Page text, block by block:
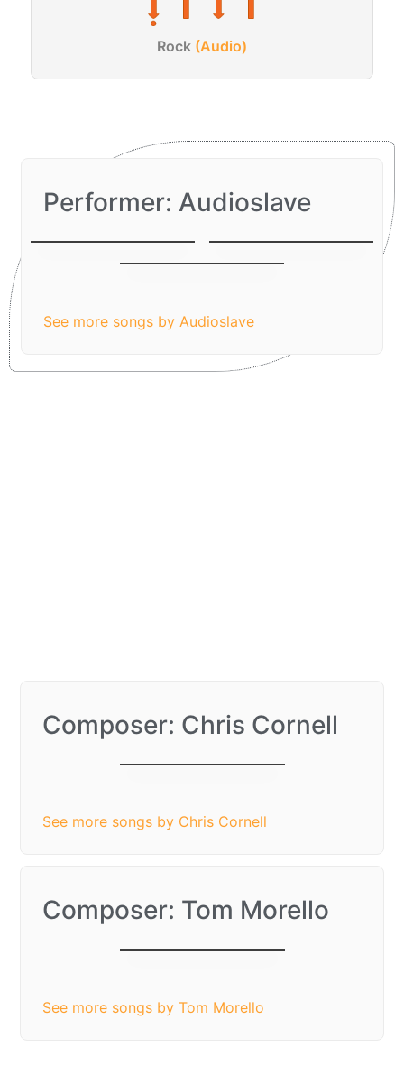
Rock (Audio)
Performer: Audioslave
I am The Highway
Be Yourself
Like A Stone
See more songs by Audioslave
Composer: Chris Cornell
I am The Highway
See more songs by Chris Cornell
Composer: Tom Morello
I am The Highway
See more songs by Tom Morello